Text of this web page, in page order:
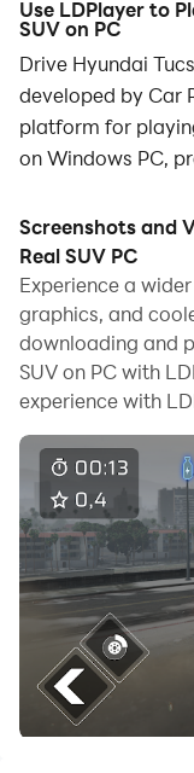
Use LDPlayer to
SUV on PC
Drive Hyundai
developed by Car
platform for
on Windows PC,
achieve an
Tucson: Real SUV.
When playing
computer, if you
control the game,
detection can
just a few simple
With support for
track designs
changes become
Additionally, the
for you to
and game
friends or create
playing Drive
Screenshots and
Real SUV PC
Experience a
graphics, and
downloading and
SUV on PC with
experience with